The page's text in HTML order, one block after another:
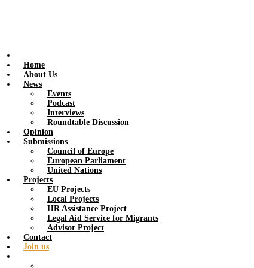
Home
About Us
News
Events
Podcast
Interviews
Roundtable Discussion
Opinion
Submissions
Council of Europe
European Parliament
United Nations
Projects
EU Projects
Local Projects
HR Assistance Project
Legal Aid Service for Migrants
Advisor Project
Contact
Join us